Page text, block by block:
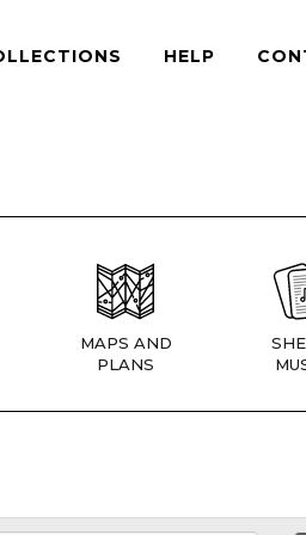
HELP
MAPS AND
PLANS